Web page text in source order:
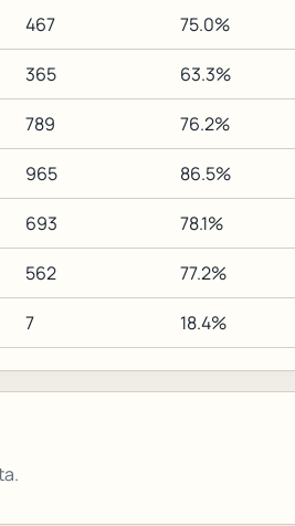
467 75.0%
365 63.3%
789 76.2%
965 86.5%
693 78.1%
562 77.2%
7 18.4%